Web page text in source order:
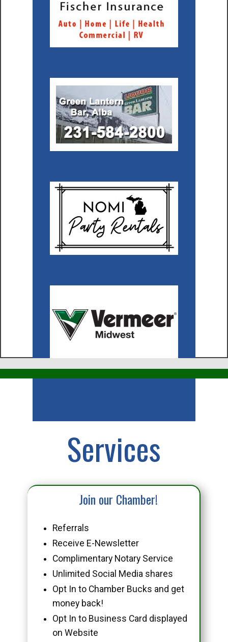
Services
Join our Chamber!
Referrals
Receive E-Newsletter
Complimentary Notary Service
Unlimited Social Media shares
Opt In to Chamber Bucks and get
money back!
Opt In to Business Card displayed
on Website